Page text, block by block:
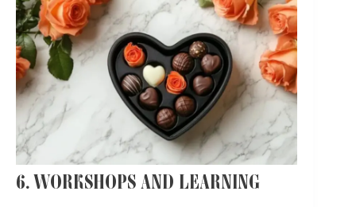
6. WORKSHOPS AND LEARNING